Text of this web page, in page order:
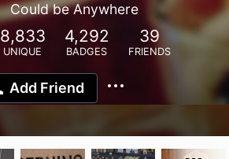
Could be Anywhere
8,833
UNIQUE
4,292
BADGES
39
FRIENDS
Add Friend